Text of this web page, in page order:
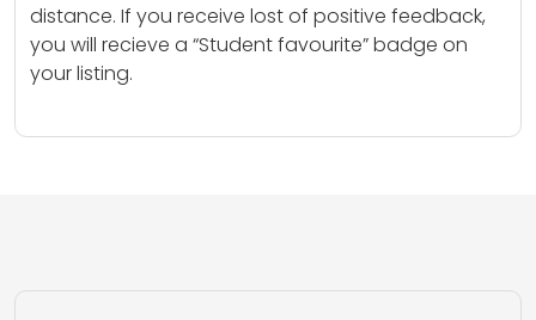
distance. If you receive lost of positive feedback,
you will recieve a “Student favourite” badge on
your listing.